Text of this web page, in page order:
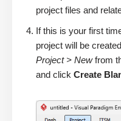
project files and
If this is your first
project will be
Project > Newfrom
and click Create